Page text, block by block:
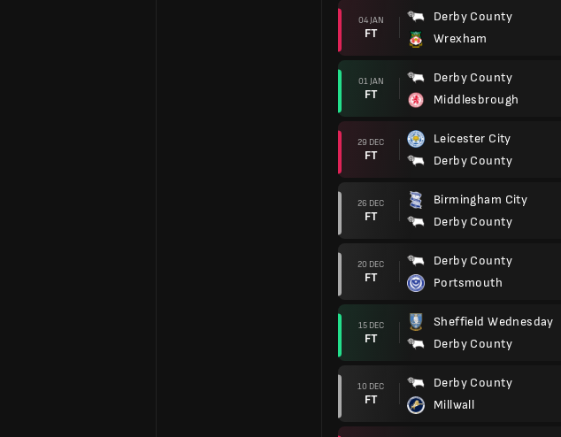
04 JAN
FT
Derby County
Wrexham
01 JAN
FT
Derby County
Middlesbrough
29 DEC
FT
Leicester City
Derby County
26 DEC
FT
Birmingham City
Derby County
20 DEC
FT
Derby County
Portsmouth
15 DEC
FT
Sheffield Wednesday
Derby County
10 DEC
FT
Derby County
Millwall